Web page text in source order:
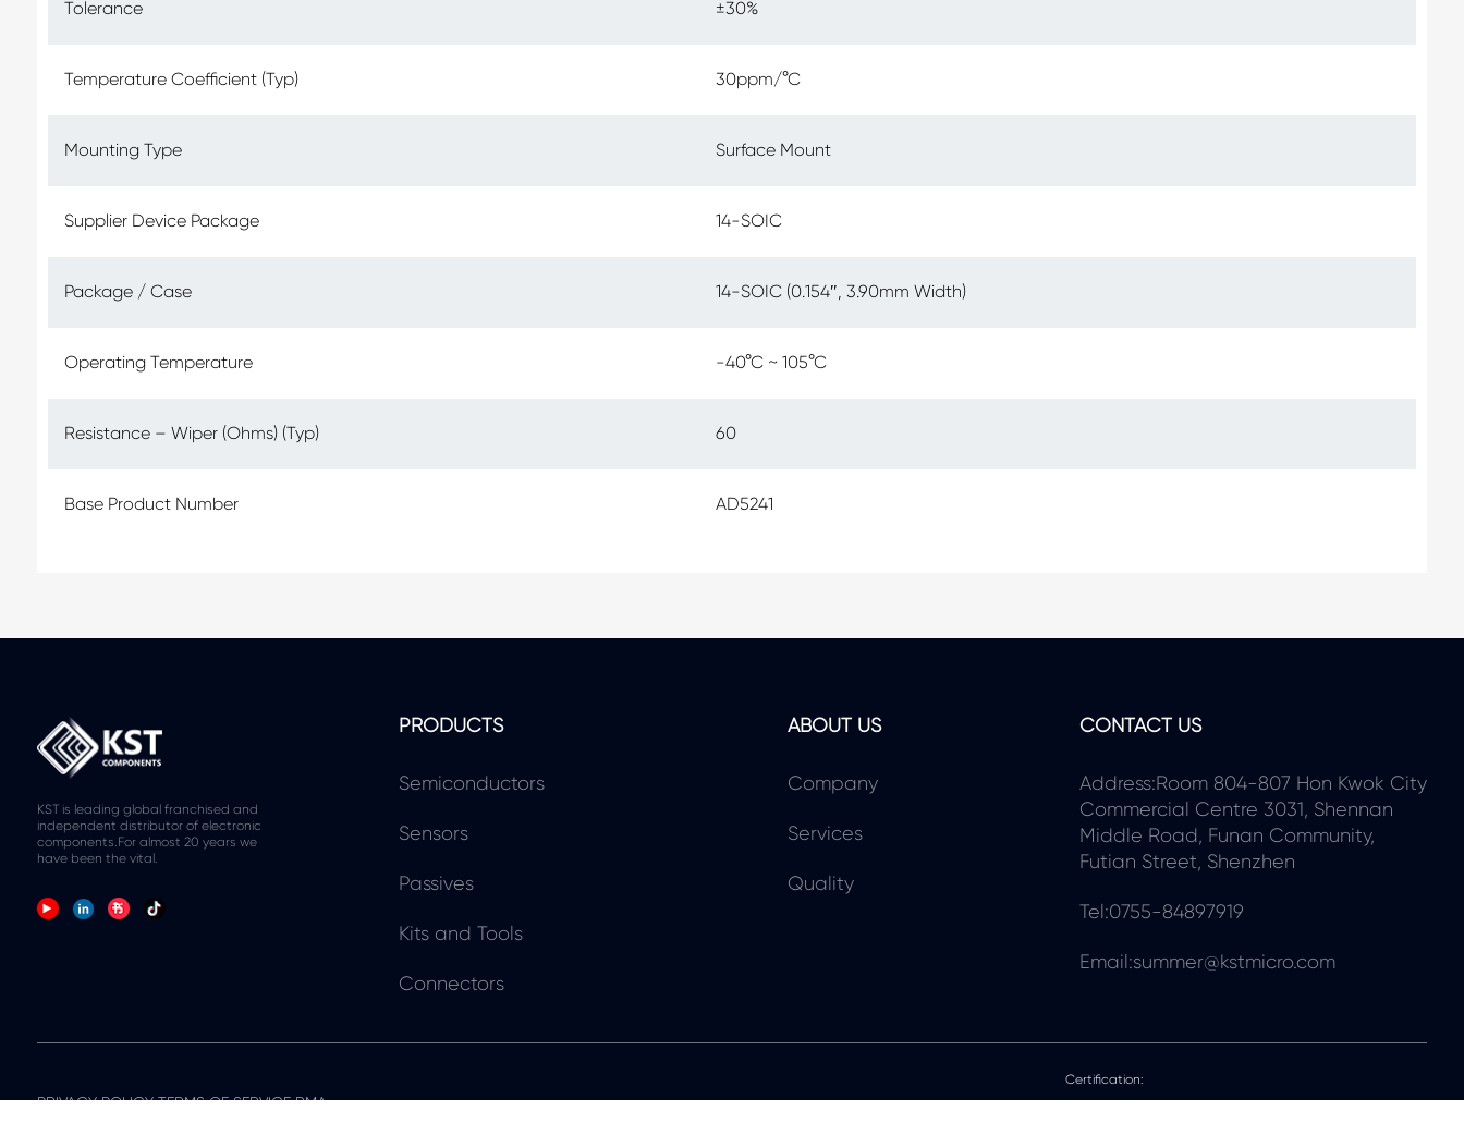
Tolerance ±30%
Temperature Coefficient (Typ) 30ppm/°C
Mounting Type Surface Mount
Supplier Device Package 14-SOIC
Package / Case 14-SOIC (0.154″, 3.90mm Width)
Operating Temperature -40°C ~ 105°C
Resistance – Wiper (Ohms) (Typ) 60
Base Product Number AD5241
KST is leading global franchised and
independent distributor of electronic
components.For almost 20 years we
have been the vital.
PRODUCTS
Semiconductors
Sensors
Passives
Kits and Tools
Connectors
ABOUT US
Company
Services
Quality
CONTACT US
Address:Room 804-807 Hon Kwok City
Commercial Centre 3031, Shennan
Middle Road, Funan Community,
Futian Street, Shenzhen
Tel:0755-84897919
Email:summer@kstmicro.com
PRIVACY POLICY TERMS OF SERVICE RMA
Certification: